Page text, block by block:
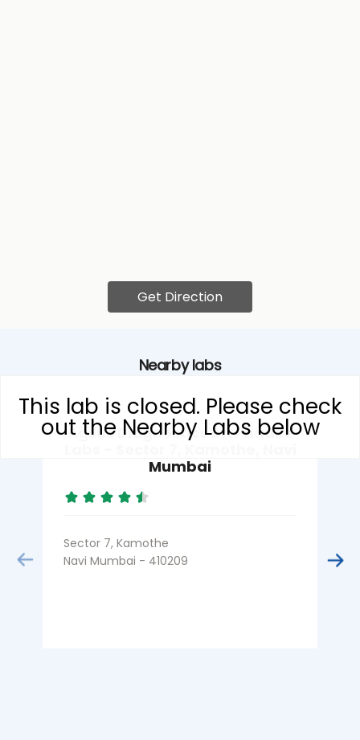
This lab is closed. Please check
out the Nearby Labs below
Get Direction
Nearby labs
Agilus Diagnostics Dr. Phadke
Mumbai
Sector 7, Kamothe
Navi Mumbai - 410209